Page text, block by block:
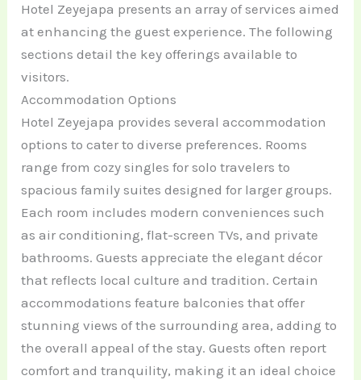
Hotel Zeyejapa presents an array of services aimed
at enhancing the guest experience. The following
sections detail the key offerings available to
visitors.
Accommodation Options
Hotel Zeyejapa provides several accommodation
options to cater to diverse preferences. Rooms
range from cozy singles for solo travelers to
spacious family suites designed for larger groups.
Each room includes modern conveniences such
as air conditioning, flat-screen TVs, and private
bathrooms. Guests appreciate the elegant décor
that reflects local culture and tradition. Certain
accommodations feature balconies that offer
stunning views of the surrounding area, adding to
the overall appeal of the stay. Guests often report
comfort and tranquility, making it an ideal choice